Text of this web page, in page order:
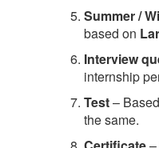
Summer /
based on
Interview
internship
Test–
the same.